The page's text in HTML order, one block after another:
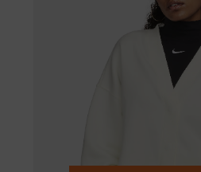
Stores from the USA
Интернет-гипермаркеты